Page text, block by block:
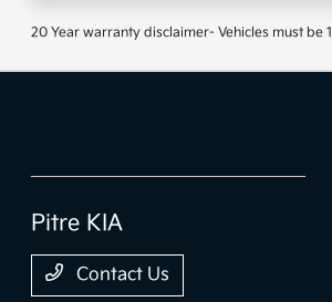
20 Year warranty disclaimer- Vehicles must be
Pitre KIA
Contact Us